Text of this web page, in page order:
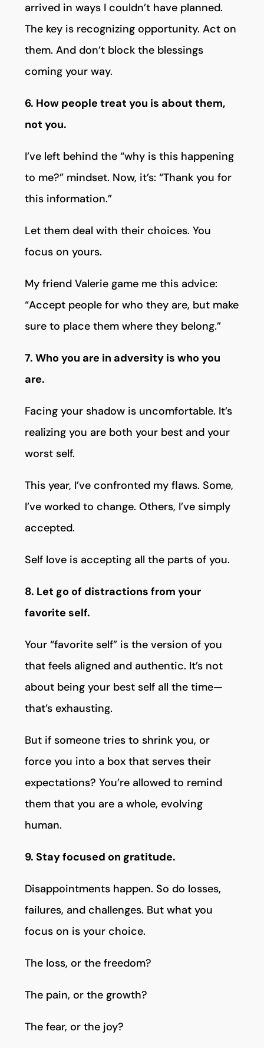
arrived in ways I couldn’t have planned.
The key is recognizing opportunity. Act on
them. And don’t block the blessings
coming your way.
6. How people treat you is about them,
not you.
I’ve left behind the “why is this happening
to me?” mindset. Now, it’s: “Thank you for
this information.”
Let them deal with their choices. You
focus on yours.
My friend Valerie game me this advice:
“Accept people for who they are, but make
sure to place them where they belong.”
7. Who you are in adversity is who you
are.
Facing your shadow is uncomfortable. It’s
realizing you are both your best and your
worst self.
This year, I’ve confronted my flaws. Some,
I’ve worked to change. Others, I’ve simply
accepted.
Self love is accepting all the parts of you.
8. Let go of distractions from your
favorite self.
Your “favorite self” is the version of you
that feels aligned and authentic. It’s not
about being your best self all the time—
that’s exhausting.
But if someone tries to shrink you, or
force you into a box that serves their
expectations? You’re allowed to remind
them that you are a whole, evolving
human.
9. Stay focused on gratitude.
Disappointments happen. So do losses,
failures, and challenges. But what you
focus on is your choice.
The loss, or the freedom?
The pain, or the growth?
The fear, or the joy?